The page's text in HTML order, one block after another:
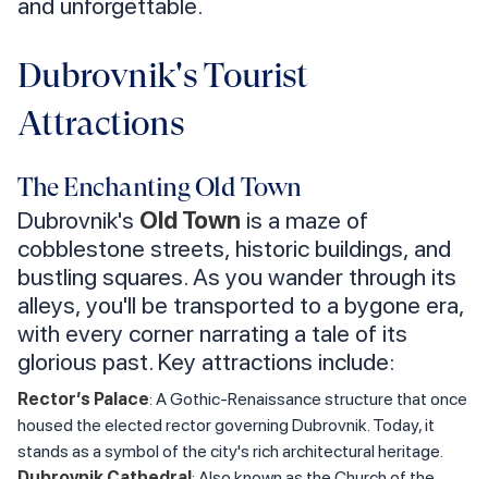
Dubrovnik's Tourist
Attractions
The Enchanting Old Town
Dubrovnik's Old Town is a maze of
cobblestone streets, historic buildings, and
bustling squares. As you wander through its
alleys, you'll be transported to a bygone era,
with every corner narrating a tale of its
glorious past. Key attractions include:
Rector’s Palace: A Gothic-Renaissance structure that once
housed the elected rector governing Dubrovnik. Today, it
stands as a symbol of the city's rich architectural heritage.